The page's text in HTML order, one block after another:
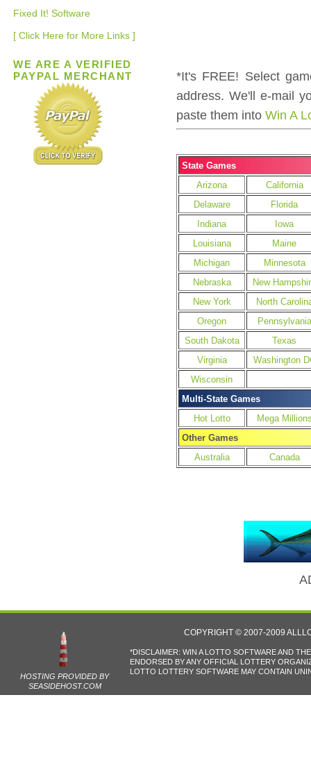
Fixed It! Software
[ Click Here for More Links ]
WE ARE A VERIFIED
PAYPAL MERCHANT
*It's FREE! Select
address. We'll e-mail
paste them into Win A
State Games
Arizona
California
Delaware
Florida
Indiana
Iowa
Louisiana
Maine
Michigan
Minnesota
Nebraska
New
New York
North
Oregon
Pennsylvania
South Dakota
Texas
Virginia
Washington
Wisconsin
Multi-State Games
Hot Lotto
Mega
Other Games
Australia
Canada
HOSTING PROVIDED BY
SEASIDEHOST.COM
COPYRIGHT © 2007-2009
*DISCLAIMER: WIN A LOTTO SOFTWARE AND
ENDORSED BY ANY OFFICIAL LOTTERY
LOTTO LOTTERY SOFTWARE MAY CONTAIN